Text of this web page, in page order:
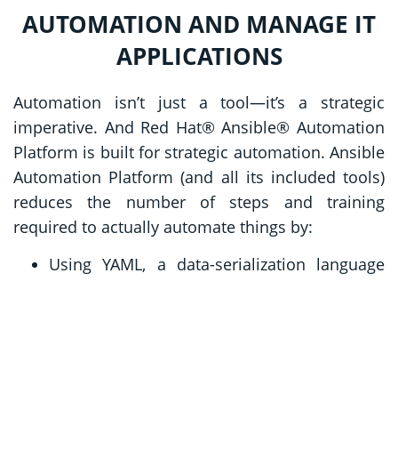
AUTOMATION AND MANAGE IT
APPLICATIONS
Automation isn’t just a tool—it’s a strategic
imperative. And Red Hat® Ansible® Automation
Platform is built for strategic automation. Ansible
Automation Platform (and all its included tools)
reduces the number of steps and training
required to actually automate things by:
Using YAML, a data-serialization language